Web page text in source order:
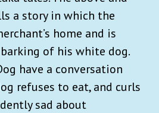
a story in which the
home and is
of his white dog.
have a conversation
refuses to eat, and curls
sad about